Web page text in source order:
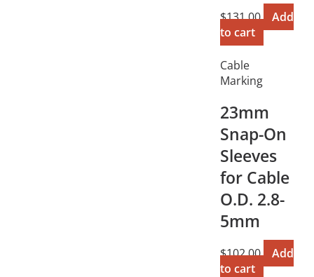
$131.00
Add
to cart
Cable
Marking
23mm
Snap-On
Sleeves
for Cable
O.D. 2.8-
5mm
$102.00
Add
to cart